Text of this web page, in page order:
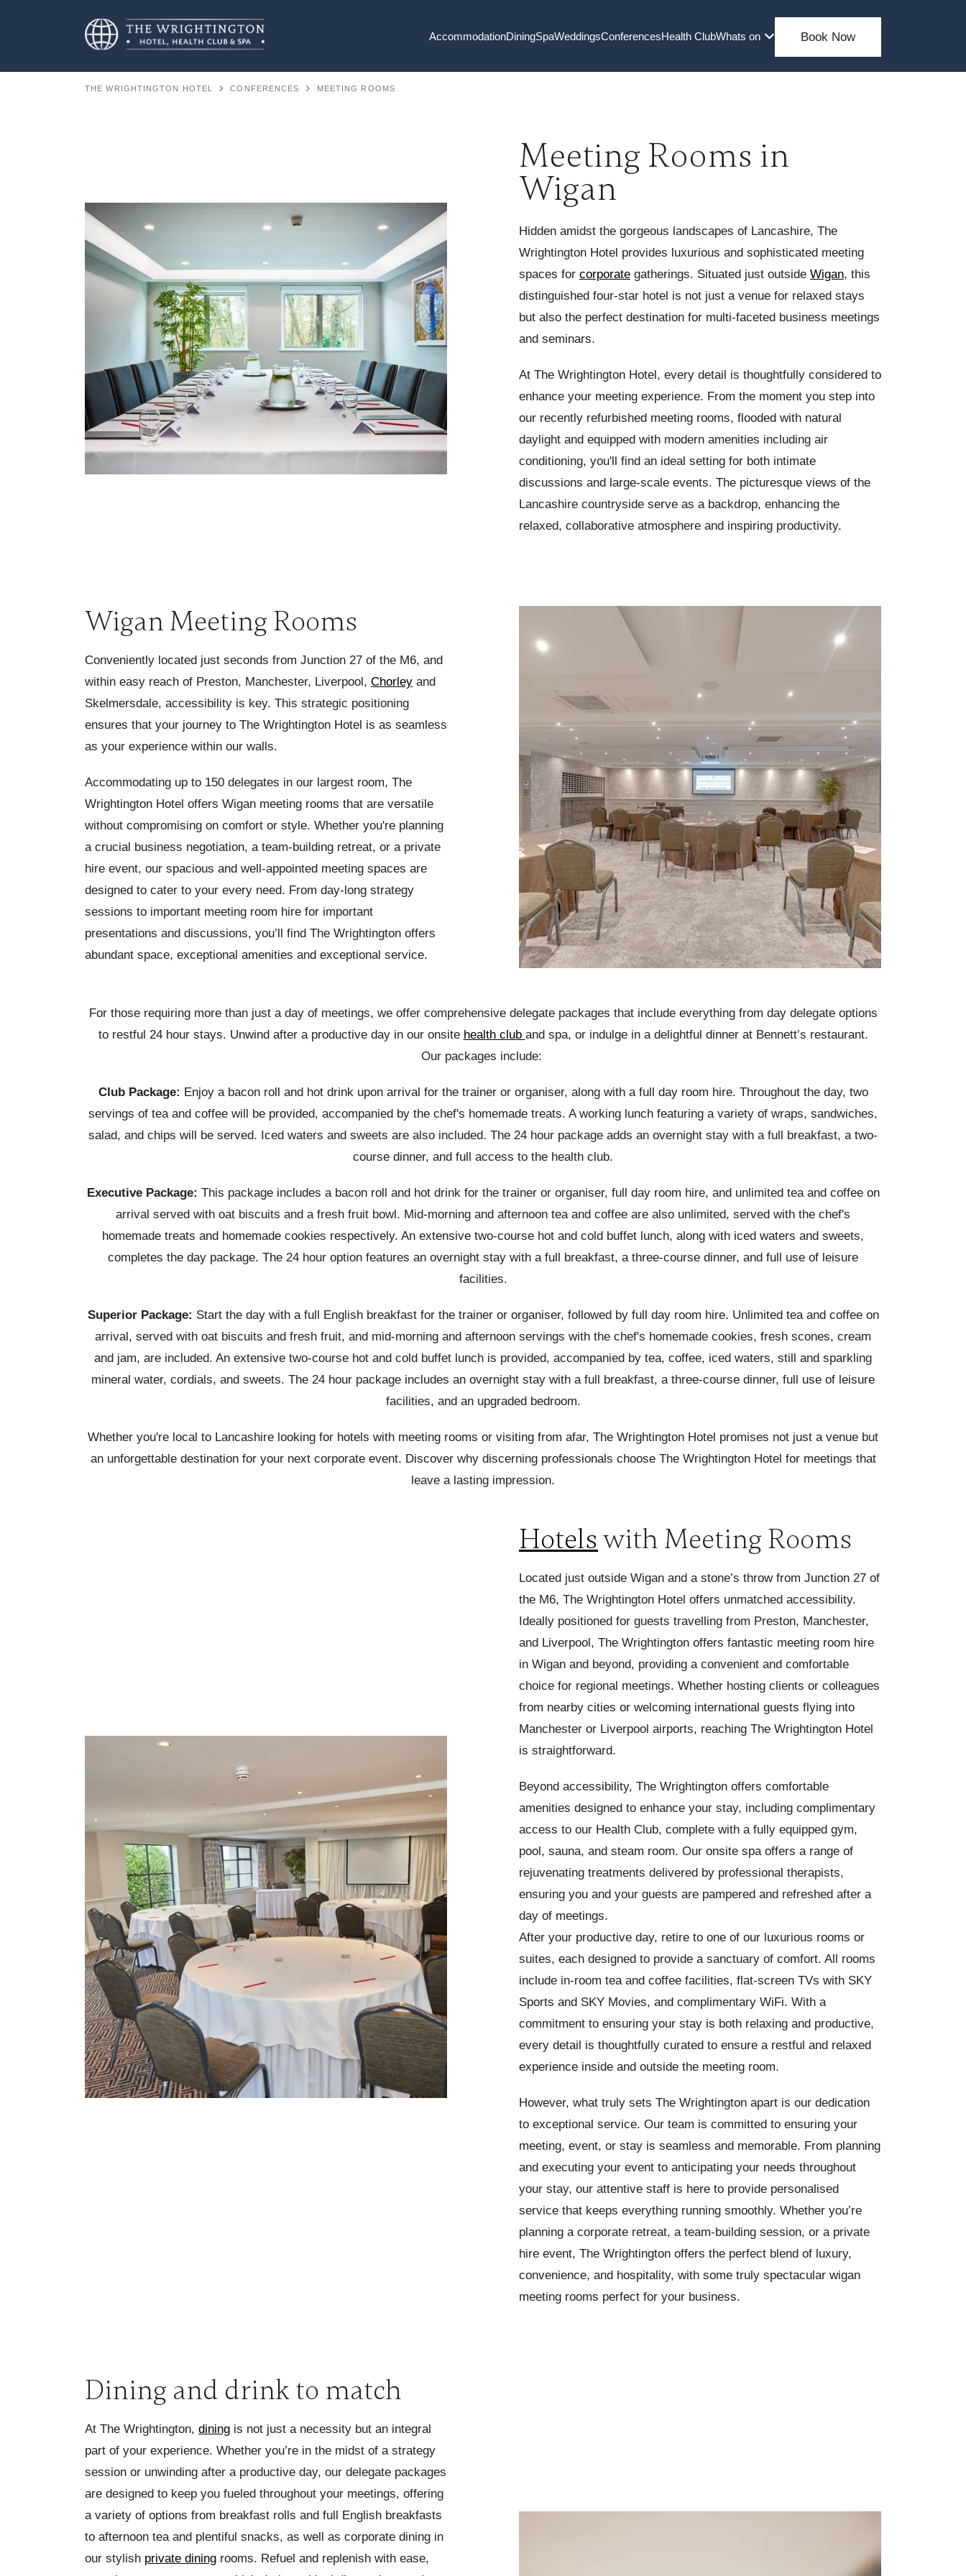
AccommodationDiningSpaWeddingsConferencesHealth ClubWhats on Book Now
THE WRIGHTINGTON HOTEL CONFERENCES MEETING ROOMS
Meeting Rooms in
Wigan
Hidden amidst the gorgeous landscapes of Lancashire, The
Wrightington Hotel provides luxurious and sophisticated meeting
spaces for corporate gatherings. Situated just outside Wigan, this
distinguished four-star hotel is not just a venue for relaxed stays
but also the perfect destination for multi-faceted business meetings
and seminars.
At The Wrightington Hotel, every detail is thoughtfully considered to
enhance your meeting experience. From the moment you step into
our recently refurbished meeting rooms, flooded with natural
daylight and equipped with modern amenities including air
conditioning, you'll find an ideal setting for both intimate
discussions and large-scale events. The picturesque views of the
Lancashire countryside serve as a backdrop, enhancing the
relaxed, collaborative atmosphere and inspiring productivity.
Wigan Meeting Rooms
Conveniently located just seconds from Junction 27 of the M6, and
within easy reach of Preston, Manchester, Liverpool, Chorley and
Skelmersdale, accessibility is key. This strategic positioning
ensures that your journey to The Wrightington Hotel is as seamless
as your experience within our walls.
Accommodating up to 150 delegates in our largest room, The
Wrightington Hotel offers Wigan meeting rooms that are versatile
without compromising on comfort or style. Whether you're planning
a crucial business negotiation, a team-building retreat, or a private
hire event, our spacious and well-appointed meeting spaces are
designed to cater to your every need. From day-long strategy
sessions to important meeting room hire for important
presentations and discussions, you’ll find The Wrightington offers
abundant space, exceptional amenities and exceptional service.
For those requiring more than just a day of meetings, we offer comprehensive delegate packages that include everything from day delegate options
to restful 24 hour stays. Unwind after a productive day in our onsite health club and spa, or indulge in a delightful dinner at Bennett’s restaurant.
Our packages include:
Club Package: Enjoy a bacon roll and hot drink upon arrival for the trainer or organiser, along with a full day room hire. Throughout the day, two
servings of tea and coffee will be provided, accompanied by the chef's homemade treats. A working lunch featuring a variety of wraps, sandwiches,
salad, and chips will be served. Iced waters and sweets are also included. The 24 hour package adds an overnight stay with a full breakfast, a two-
course dinner, and full access to the health club.
Executive Package: This package includes a bacon roll and hot drink for the trainer or organiser, full day room hire, and unlimited tea and coffee on
arrival served with oat biscuits and a fresh fruit bowl. Mid-morning and afternoon tea and coffee are also unlimited, served with the chef's
homemade treats and homemade cookies respectively. An extensive two-course hot and cold buffet lunch, along with iced waters and sweets,
completes the day package. The 24 hour option features an overnight stay with a full breakfast, a three-course dinner, and full use of leisure
facilities.
Superior Package: Start the day with a full English breakfast for the trainer or organiser, followed by full day room hire. Unlimited tea and coffee on
arrival, served with oat biscuits and fresh fruit, and mid-morning and afternoon servings with the chef's homemade cookies, fresh scones, cream
and jam, are included. An extensive two-course hot and cold buffet lunch is provided, accompanied by tea, coffee, iced waters, still and sparkling
mineral water, cordials, and sweets. The 24 hour package includes an overnight stay with a full breakfast, a three-course dinner, full use of leisure
facilities, and an upgraded bedroom.
Whether you're local to Lancashire looking for hotels with meeting rooms or visiting from afar, The Wrightington Hotel promises not just a venue but
an unforgettable destination for your next corporate event. Discoverwhy discerning professionals choose The Wrightington Hotel for meetings that
leave a lasting impression.
Hotelswith Meeting Rooms
Located just outside Wigan and a stone’s throw from Junction 27 of
the M6, The Wrightington Hotel offers unmatched accessibility.
Ideally positioned for guests travelling from Preston, Manchester,
and Liverpool, The Wrightington offers fantastic meeting room hire
in Wigan and beyond, providing a convenient and comfortable
choice for regional meetings. Whether hosting clients or colleagues
from nearby cities or welcoming international guests flying into
Manchester or Liverpool airports, reaching The Wrightington Hotel
is straightforward.
Beyond accessibility, The Wrightington offers comfortable
amenities designed to enhance your stay, including complimentary
access to our Health Club, complete with a fully equipped gym,
pool, sauna, and steam room. Our onsite spa offers a range of
rejuvenating treatments delivered by professional therapists,
ensuring you and your guests are pampered and refreshed after a
day of meetings.
After your productive day, retire to one of our luxurious rooms or
suites, each designed to provide a sanctuary of comfort. All rooms
include in-room tea and coffee facilities, flat-screen TVs with SKY
Sports and SKY Movies, and complimentary WiFi. With a
commitment to ensuring your stay is both relaxing and productive,
every detail is thoughtfully curated to ensure a restful and relaxed
experience inside and outside the meeting room.
However, what truly sets The Wrightington apart is our dedication
to exceptional service. Our team is committed to ensuring your
meeting, event, or stay is seamless and memorable. From planning
and executing your event to anticipating your needs throughout
your stay, our attentive staff is here to provide personalised
service that keeps everything running smoothly. Whether you’re
planning a corporate retreat, a team-building session, or a private
hire event, The Wrightington offers the perfect blend of luxury,
convenience, and hospitality, with some truly spectacular wigan
meeting rooms perfect for your business.
Dining and drink to match
At The Wrightington, dining is not just a necessity but an integral
part of your experience. Whether you’re in the midst of a strategy
session or unwinding after a productive day, our delegate packages
are designed to keep you fueled throughout your meetings, offering
a variety of options from breakfast rolls and full English breakfasts
to afternoon tea and plentiful snacks, as well as corporate dining in
our stylish private dining rooms. Refuel and replenish with ease,